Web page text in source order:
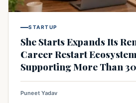
STARTUP
She Starts Expands Its
Career Restart
Supporting More Than
Puneet Yadav